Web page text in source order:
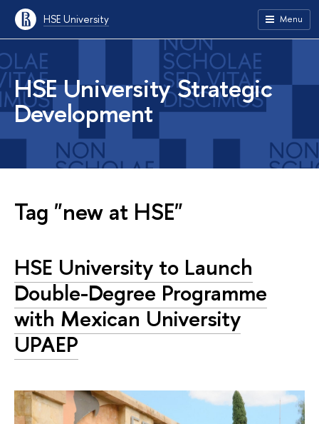
HSE University Menu
HSE University Strategic
Development
Tag "new at HSE"
HSE University to Launch
Double-Degree Programme
with Mexican University
UPAEP